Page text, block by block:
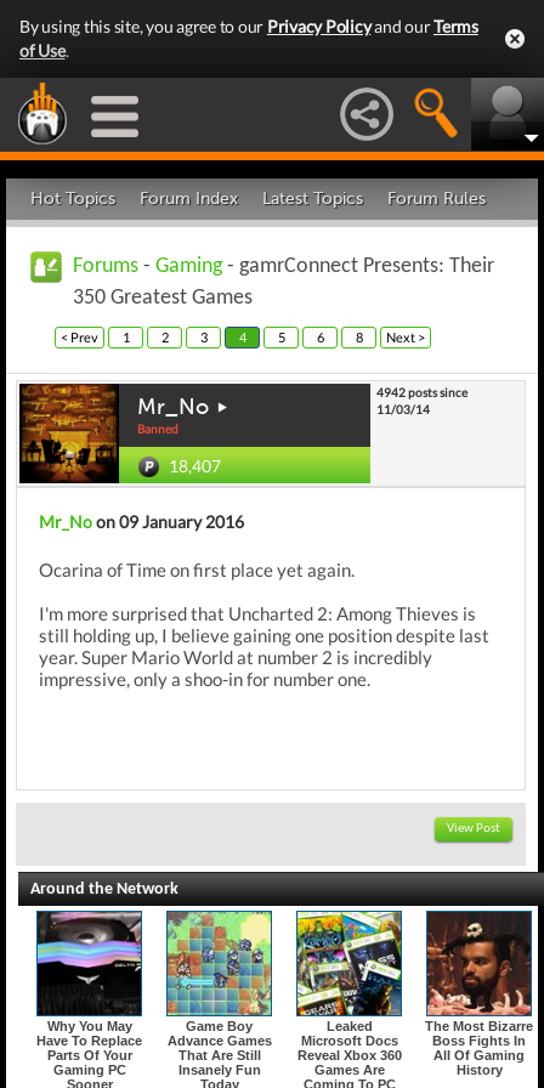
By using this site, you agree to our Privacy Policyand ourTerms
of Use.
Hot Topics Forum Index Latest Topics Forum Rules
Forums - Gaming- gamrConnect Presents: Their
350 Greatest Games
< Prev 1 2 3 4 5 6 8 Next >
Mr_No
Banned
18,407
4942 posts since
11/03/14
Mr_Noon 09 January 2016
Ocarina of Time on first place yet again.
I'm more surprised that Uncharted 2: Among Thieves is
still holding up, I believe gaining one position despite last
year. Super Mario World at number 2 is incredibly
impressive, only a shoo-in for number one.
View Post
Around the Network
Why You May
Have To Replace
Parts Of Your
Gaming PC
Sooner
Game Boy
Advance Games
That Are Still
Insanely Fun
Today
Leaked
Microsoft Docs
Reveal Xbox 360
Games Are
Coming To PC
The Most Bizarre
Boss Fights In
All Of Gaming
History